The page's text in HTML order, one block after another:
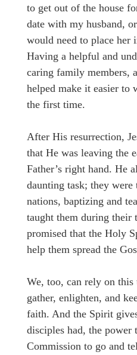
to get out of the house
date with my husband,
would need to place her
Having a helpful and
caring family members,
helped make it easier to
the first time.
After His resurrection,
that He was leaving the
Father’s right hand. He
daunting task; they
nations, baptizing and
taught them during their
promised that the Holy
help them spread the
We, too, can rely on
gather, enlighten, and
faith. And the Spirit
disciples had, the power
Commission to go and